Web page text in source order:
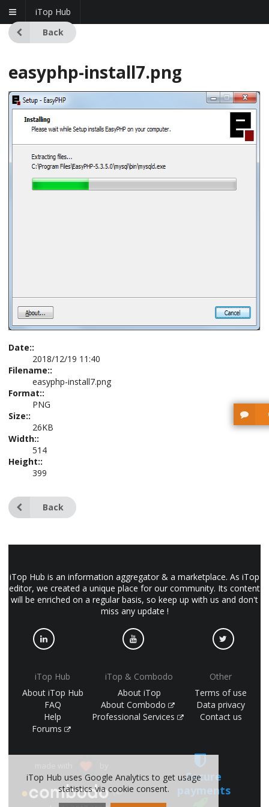
iTop Hub
Back
easyphp-install7.png
Date::
2018/12/19 11:40
Filename::
easyphp-install7.png
Format::
PNG
Size::
26KB
Width::
514
Height::
399
Back
iTop Hub is an information aggregator & a marketplace. As iTop
editor, we created a unique place for our community. Its content
will be enriched on a regular basis, so keep up with us and don't
miss any update !
iTop Hub
About iTop Hub
FAQ
Help
Forums
iTop & Combodo
About iTop
About Combodo
Professional Services
Other
Terms of use
Data privacy
Contact us
(©
Secure
payments
iTop Hub uses Google Analytics to get usage
statistics via cookie consent.